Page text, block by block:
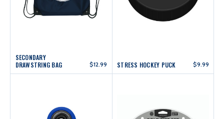
SECONDARY
DRAWSTRING BAG
$12.99 STRESS HOCKEY PUCK $9.99